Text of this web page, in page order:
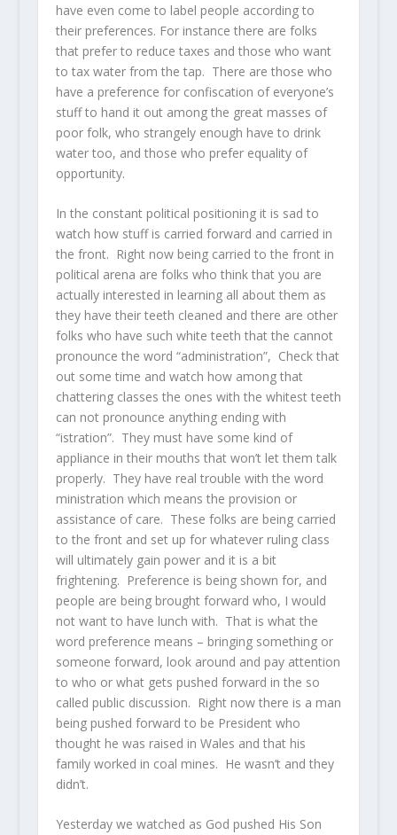
have even come to label people according to
their preferences. For instance there are folks
that prefer to reduce taxes and those who want
to tax water from the tap. There are those who
have a preference for confiscation of everyone’s
stuff to hand it out among the great masses of
poor folk, who strangely enough have to drink
water too, and those who prefer equality of
opportunity.
In the constant political positioning it is sad to
watch how stuff is carried forward and carried in
the front. Right now being carried to the front in
political arena are folks who think that you are
actually interested in learning all about them as
they have their teeth cleaned and there are other
folks who have such white teeth that the cannot
pronounce the word “administration”, Check that
out some time and watch how among that
chattering classes the ones with the whitest teeth
can not pronounce anything ending with
“istration”. They must have some kind of
appliance in their mouths that won’t let them talk
properly. They have real trouble with the word
ministration which means the provision or
assistance of care. These folks are being carried
to the front and set up for whatever ruling class
will ultimately gain power and it is a bit
frightening. Preference is being shown for, and
people are being brought forward who, I would
not want to have lunch with. That is what the
word preference means – bringing something or
someone forward, look around and pay attention
to who or what gets pushed forward in the so
called public discussion. Right now there is a man
being pushed forward to be President who
thought he was raised in Wales and that his
family worked in coal mines. He wasn’t and they
didn’t.
Yesterday we watched as God pushed His Son